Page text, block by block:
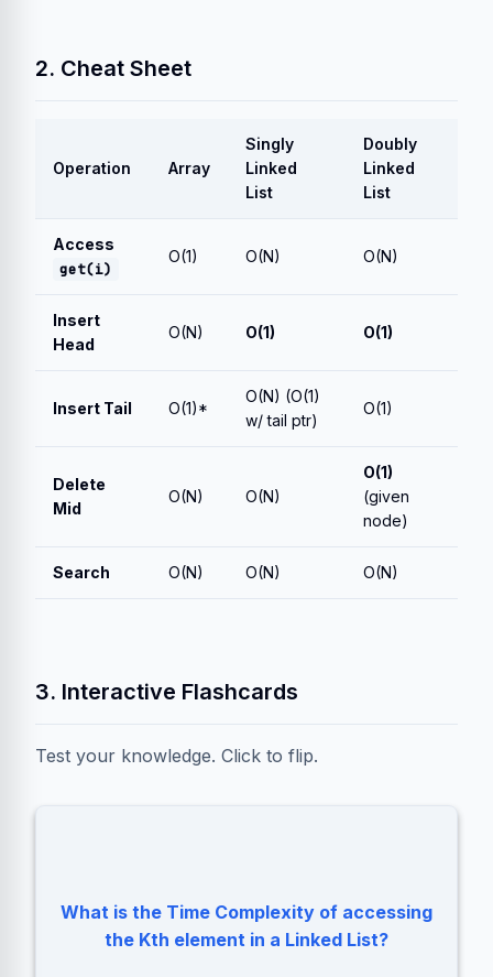
2. Cheat Sheet
Operation Array
Singly
Linked
List
Doubly
Linked
List
Access
get(i)
O(1) O(N) O(N)
Insert
Head
O(N) O(1) O(1)
Insert Tail O(1)*
O(N) (O(1)
w/ tail ptr)
O(1)
Delete
Mid
O(N) O(N)
O(1)
(given
node)
Search O(N) O(N) O(N)
3. Interactive Flashcards
Test your knowledge. Click to flip.
What is the Time Complexity of accessing
the Kth element in a Linked List?
O(N). You must traverse from the Head.